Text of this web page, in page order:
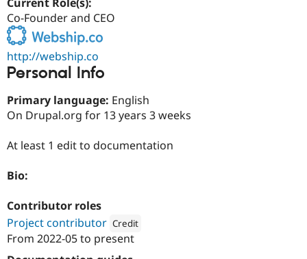
Get Started
Co-Founder and CEO
http://webship.co
Personal Info
Primary language: English
On Drupal.org for 13 years 3 weeks
At least 1 edit to documentation
Bio:
Contributor roles
Project contributor Credit
Attribution:
From 2022-05to present